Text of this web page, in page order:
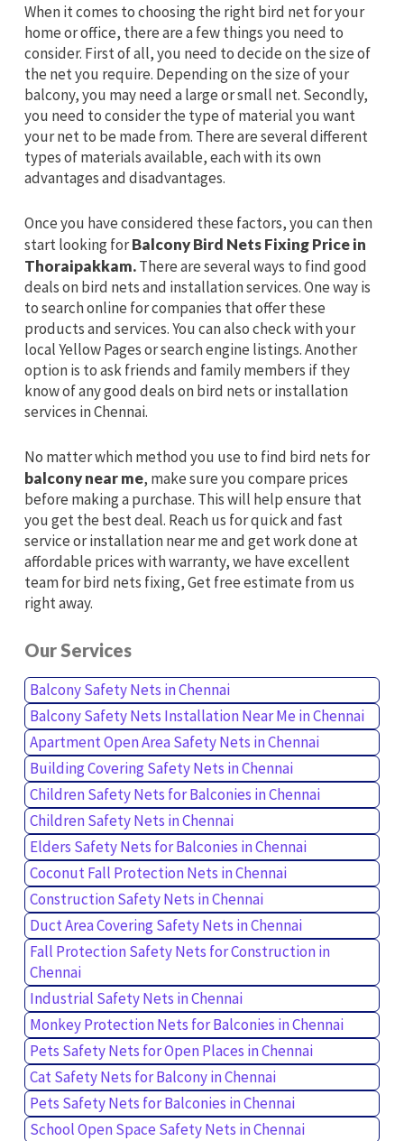
When it comes to choosing the right bird net for your
home or office, there are a few things you need to
consider. First of all, you need to decide on the size of
the net you require. Depending on the size of your
balcony, you may need a large or small net. Secondly,
you need to consider the type of material you want
your net to be made from. There are several different
types of materials available, each with its own
advantages and disadvantages.
Once you have considered these factors, you can then
start looking forBalcony Bird Nets Fixing Price in
Thoraipakkam.There are several ways to find good
deals on bird nets and installation services. One way is
to search online for companies that offer these
products and services. You can also check with your
local Yellow Pages or search engine listings. Another
option is to ask friends and family members if they
know of any good deals on bird nets or installation
services in Chennai.
No matter which method you use to find bird nets for
balcony near me, make sure you compare prices
before making a purchase. This will help ensure that
you get the best deal. Reach us for quick and fast
service or installation near me and get work done at
affordable prices with warranty, we have excellent
team for bird nets fixing, Get free estimate from us
right away.
Our Services
Balcony Safety Nets in Chennai
Balcony Safety Nets Installation Near Me in Chennai
Apartment Open Area Safety Nets in Chennai
Building Covering Safety Nets in Chennai
Children Safety Nets for Balconies in Chennai
Children Safety Nets in Chennai
Elders Safety Nets for Balconies in Chennai
Coconut Fall Protection Nets in Chennai
Construction Safety Nets in Chennai
Duct Area Covering Safety Nets in Chennai
Fall Protection Safety Nets for Construction in
Chennai
Industrial Safety Nets in Chennai
Monkey Protection Nets for Balconies in Chennai
Pets Safety Nets for Open Places in Chennai
Cat Safety Nets for Balcony in Chennai
Pets Safety Nets for Balconies in Chennai
School Open Space Safety Nets in Chennai